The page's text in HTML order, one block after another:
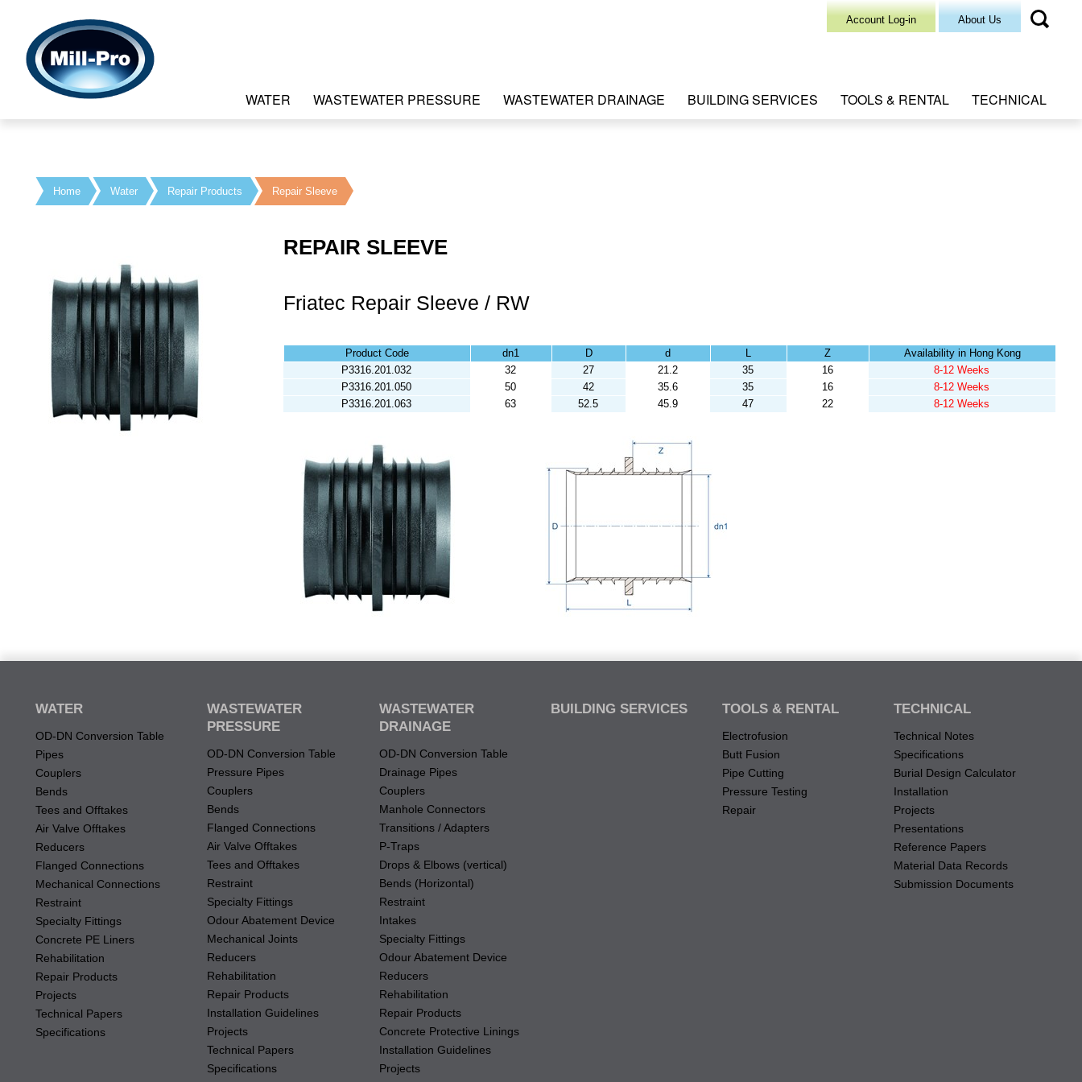
Account Log-in About Us
WATER WASTEWATER PRESSURE WASTEWATER DRAINAGE BUILDING SERVICES TOOLS & RENTAL TECHNICAL
Home Water Repair Products Repair Sleeve
REPAIR SLEEVE
Friatec Repair Sleeve / RW
Product Code dn1 D d L Z
Availability in Hong Kong
P3316.201.032
32 27 21.2 35 16
8-12 Weeks
P3316.201.050
50 42 35.6 35 16
8-12 Weeks
P3316.201.063
63 52.5 45.9 47 22 8-12 Weeks
WATER
OD-DN Conversion Table
Pipes
Couplers
Bends
Tees and Offtakes
Air Valve Offtakes
Reducers
Flanged Connections
Mechanical Connections
Restraint
Specialty Fittings
Concrete PE Liners
Rehabilitation
Repair Products
Projects
Technical Papers
Specifications
WASTEWATER
PRESSURE
OD-DN Conversion Table
Pressure Pipes
Couplers
Bends
Flanged Connections
Air Valve Offtakes
Tees and Offtakes
Restraint
Specialty Fittings
Odour Abatement Device
Mechanical Joints
Reducers
Rehabilitation
Repair Products
Installation Guidelines
Projects
Technical Papers
Specifications
WASTEWATER
DRAINAGE
OD-DN Conversion Table
Drainage Pipes
Couplers
Manhole Connectors
Transitions / Adapters
P-Traps
Drops & Elbows (vertical)
Bends (Horizontal)
Restraint
Intakes
Specialty Fittings
Odour Abatement Device
Reducers
Rehabilitation
Repair Products
Concrete Protective Linings
Installation Guidelines
Projects
BUILDING SERVICES TOOLS & RENTAL
Electrofusion
Butt Fusion
Pipe Cutting
Pressure Testing
Repair
TECHNICAL
Technical Notes
Specifications
Burial Design Calculator
Installation
Projects
Presentations
Reference Papers
Material Data Records
Submission Documents